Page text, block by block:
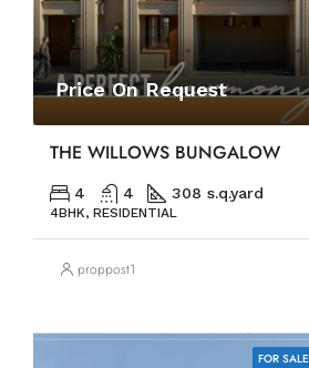
Price On Request
THE WILLOWS BUNGALOW
4 4 308 s.q.yard
4BHK, RESIDENTIAL
proppost1
FOR SALE